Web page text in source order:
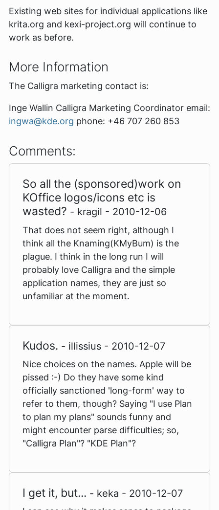
Existing web sites for individual applications like
krita.org and kexi-project.org will continue to
work as before.
More Information
The Calligra marketing contact is:
Inge Wallin Calligra Marketing Coordinator email:
ingwa@kde.org phone: +46 707 260 853
Comments:
So all the (sponsored)work on
KOffice logos/icons etc is
wasted? - kragil - 2010-12-06
That does not seem right, although I
think all the Knaming(KMyBum) is the
plague. I think in the long run I will
probably love Calligra and the simple
application names, they are just so
unfamiliar at the moment.
Kudos. - illissius - 2010-12-07
Nice choices on the names. Apple will be
pissed :-) Do they have some kind
officially sanctioned 'long-form' way to
refer to them, though? Saying "I use Plan
to plan my plans" sounds funny and
might encounter parse difficulties; so,
"Calligra Plan"? "KDE Plan"?
I get it, but... - keka - 2010-12-07